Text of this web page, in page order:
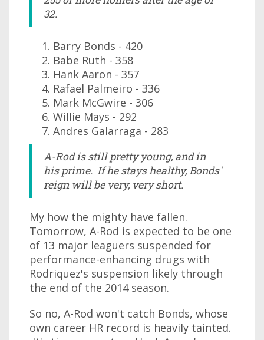
32.
Barry Bonds - 420
Babe Ruth - 358
Hank Aaron - 357
Rafael Palmeiro - 336
Mark McGwire - 306
Willie Mays - 292
Andres Galarraga - 283
A-Rod is still pretty young, and in
his prime. If he stays healthy, Bonds'
reign will be very, very short.
My how the mighty have fallen.
Tomorrow, A-Rod is expected to be one
of 13 major leaguers suspended for
performance-enhancing drugs with
Rodriquez's suspension likely through
the end of the 2014 season.
So no, A-Rod won't catch Bonds, whose
own career HR record is heavily tainted.